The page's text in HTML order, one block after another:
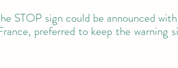
STOP sign could be announced
preferred to keep the warning